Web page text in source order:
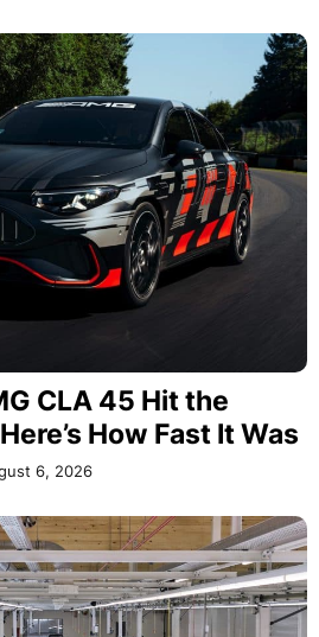
CLA 45 Hit the
How Fast It Was
6, 2026